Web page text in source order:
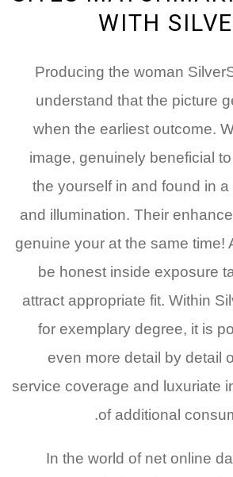
WITH
Producing the woman
understand that the picture
when the earliest outcome.
image, genuinely beneficial
the yourself in and found in
and illumination. Their
genuine your at the same time!
be honest inside exposure
attract appropriate fit. Within
for exemplary degree, it is
even more detail by detail
service coverage and luxuriate
of additional
In the world of net online